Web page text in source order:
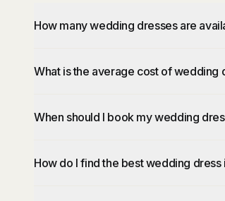
How many wedding dresses are
What is the average cost of wedding
When should I book my wedding
How do I find the best wedding dress